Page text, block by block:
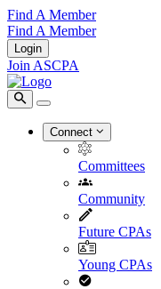
Find A Member
Find A Member
Login
Join ASCPA
Connect
Committees
Community
Future CPAs
Young CPAs